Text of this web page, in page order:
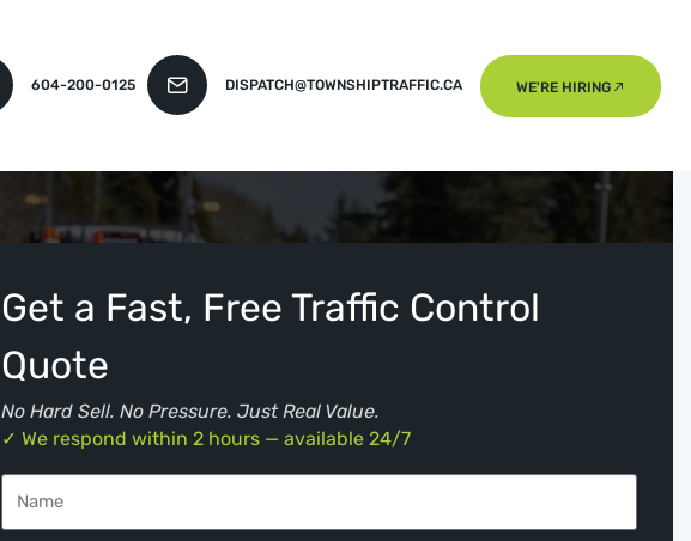
604-200-0125 DISPATCH@TOWNSHIPTRAFFIC.CA WE'RE HIRING
Get a Fast, Free Traffic Control
Quote
No Hard Sell. No Pressure. Just Real Value.
✓ We respond within 2 hours — available 24/7